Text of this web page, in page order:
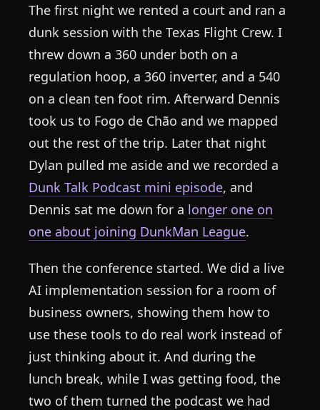
The first night we rented a court and ran a
dunk session with the Texas Flight Crew. I
threw down a 360 under both on a
regulation hoop, a 360 inverter, and a 540
on a clean ten foot rim. Afterward Dennis
took us to Fogo de Chão and we mapped
out the rest of the trip. Later that night
Dylan pulled me aside and we recorded a
Dunk Talk Podcast mini episode, and
Dennis sat me down for a longer one on
one about joining DunkMan League.
Then the conference started. We did a live
AI implementation session for a room of
business owners, showing them how to
use these tools to do real work instead of
just thinking about it. And during the
lunch break, while I was getting food, the
two of them turned the podcast we had